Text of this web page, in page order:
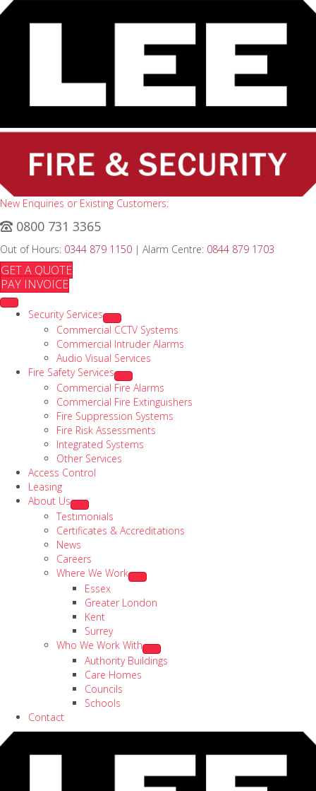
New Enquiries or Existing Customers:
0800 731 3365
Out of Hours: 0344 879 1150 | Alarm Centre: 0844 879 1703
GET A QUOTE
PAY INVOICE
Security Services
Commercial CCTV Systems
Commercial Intruder Alarms
Audio Visual Services
Fire Safety Services
Commercial Fire Alarms
Commercial Fire Extinguishers
Fire Suppression Systems
Fire Risk Assessments
Integrated Systems
Other Services
Access Control
Leasing
About Us
Testimonials
Certificates & Accreditations
News
Careers
Where We Work
Essex
Greater London
Kent
Surrey
Who We Work With
Authority Buildings
Care Homes
Councils
Schools
Contact